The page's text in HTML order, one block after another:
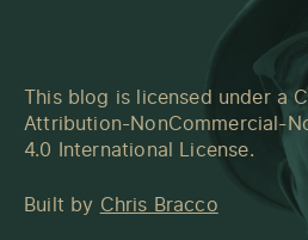
This blog is licensed under a
Attribution-NonCommercial-
4.0 International License.
Built by Chris Bracco